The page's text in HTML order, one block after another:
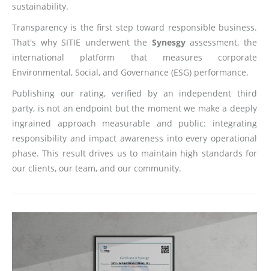
sustainability.
Transparency is the first step toward responsible business.
That's why SITIE underwent the Synesgyassessment, the
international platform that measures corporate
Environmental, Social, and Governance (ESG) performance.
Publishing our rating, verified by an independent third
party, is not an endpoint but the moment we make a deeply
ingrained approach measurable and public: integrating
responsibility and impact awareness into every operational
phase. This result drives us to maintain high standards for
our clients, our team, and our community.